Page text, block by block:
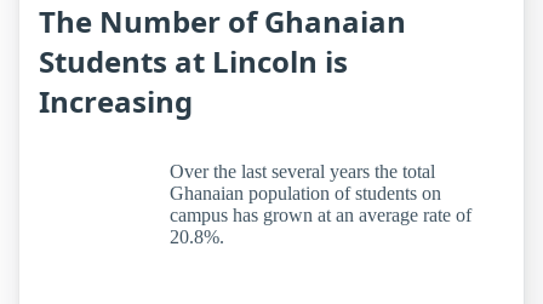
The Number of Ghanaian
Students at Lincoln is
Increasing
Over the last several years the total
Ghanaian population of students on
campus has grown at an average rate of
20.8%.